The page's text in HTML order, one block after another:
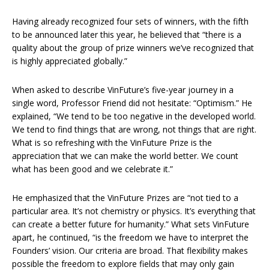
Having already recognized four sets of winners, with the fifth
to be announced later this year, he believed that “there is a
quality about the group of prize winners we’ve recognized that
is highly appreciated globally.”
When asked to describe VinFuture’s five-year journey in a
single word, Professor Friend did not hesitate: “Optimism.” He
explained, “We tend to be too negative in the developed world.
We tend to find things that are wrong, not things that are right.
What is so refreshing with the VinFuture Prize is the
appreciation that we can make the world better. We count
what has been good and we celebrate it.”
He emphasized that the VinFuture Prizes are “not tied to a
particular area. It’s not chemistry or physics. It’s everything that
can create a better future for humanity.” What sets VinFuture
apart, he continued, “is the freedom we have to interpret the
Founders’ vision. Our criteria are broad. That flexibility makes
possible the freedom to explore fields that may only gain